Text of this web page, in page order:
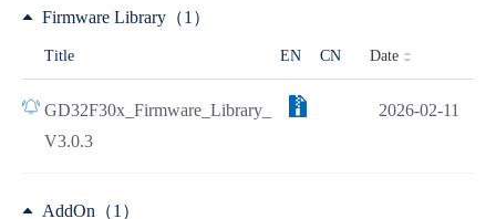
Firmware Library（1）
Title EN CN Date
GD32F30x_Firmware_Library_
V3.0.3
2026-02-11
AddOn（1）